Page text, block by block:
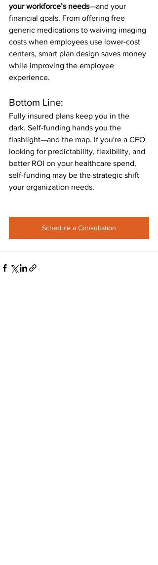
your workforce’s needs—and your
financial goals. From offering free
generic medications to waiving imaging
costs when employees use lower-cost
centers, smart plan design saves money
while improving the employee
experience.
Bottom Line:
Fully insured plans keep you in the
dark. Self-funding hands you the
flashlight—and the map. If you're a CFO
looking for predictability, flexibility, and
better ROI on your healthcare spend,
self-funding may be the strategic shift
your organization needs.
Schedule a Consultation